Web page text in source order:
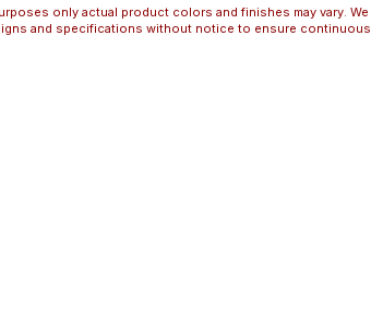
only actual product colors and finishes may vary. We
and specifications without notice to ensure continuous